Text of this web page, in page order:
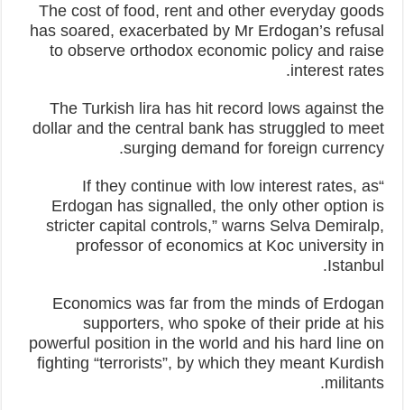
The cost of food, rent and other everyday goods
has soared, exacerbated by Mr Erdogan’s refusal
to observe orthodox economic policy and raise
interest rates.
The Turkish lira has hit record lows against the
dollar and the central bank has struggled to meet
surging demand for foreign currency.
“If they continue with low interest rates, as
Erdogan has signalled, the only other option is
stricter capital controls,” warns Selva Demiralp,
professor of economics at Koc university in
Istanbul.
Economics was far from the minds of Erdogan
supporters, who spoke of their pride at his
powerful position in the world and his hard line on
fighting “terrorists”, by which they meant Kurdish
militants.